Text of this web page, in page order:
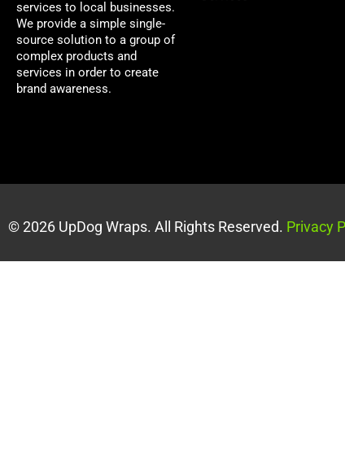
services to local businesses.
We provide a simple single-
source solution to a group of
complex products and
services in order to create
brand awareness.
© 2026 UpDog Wraps. All Rights Reserved. Privacy